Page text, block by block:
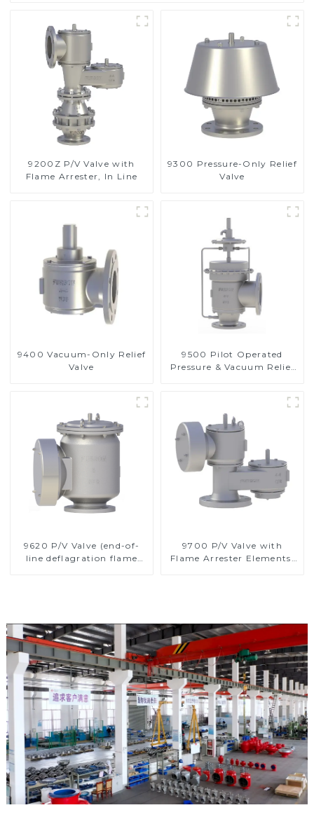
9200Z P/V Valve with
Flame Arrester, In Line
9300 Pressure-Only Relief
Valve
9400 Vacuum-Only Relief
Valve
9500 Pilot Operated
Pressure & Vacuum Relief
9620 P/V Valve (end-of-
line deflagration flame
9700 P/V Valve with
Flame Arrester Elements,